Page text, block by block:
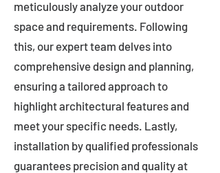
meticulously analyze your outdoor
space and requirements. Following
this, our expert team delves into
comprehensive design and planning,
ensuring a tailored approach to
highlight architectural features and
meet your specific needs. Lastly,
installation by qualified professionals
guarantees precision and quality at